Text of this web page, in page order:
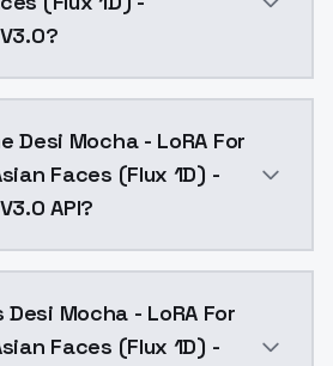
Desi Mocha - LoRA For
Faces (Flux 1D) -
API?
Desi Mocha - LoRA For
Faces (Flux 1D) -